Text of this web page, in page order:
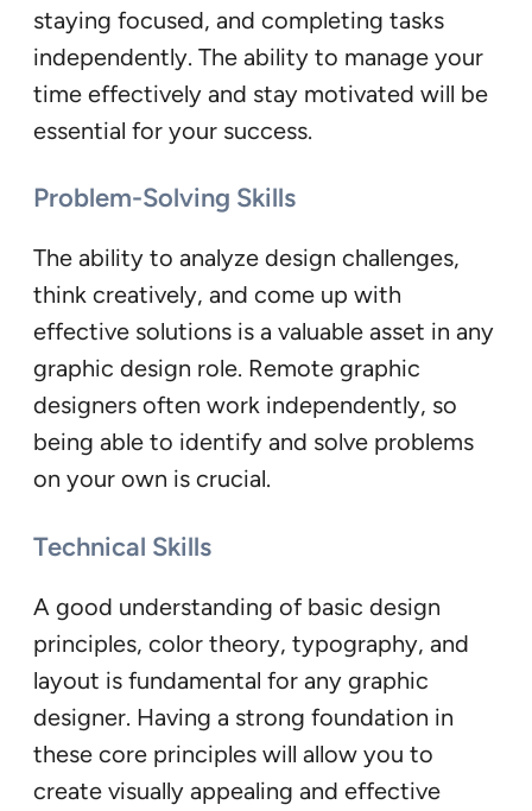
staying focused, and completing tasks
independently. The ability to manage your
time effectively and stay motivated will be
essential for your success.
Problem-Solving Skills
The ability to analyze design challenges,
think creatively, and come up with
effective solutions is a valuable asset in any
graphic design role. Remote graphic
designers often work independently, so
being able to identify and solve problems
on your own is crucial.
Technical Skills
A good understanding of basic design
principles, color theory, typography, and
layout is fundamental for any graphic
designer. Having a strong foundation in
these core principles will allow you to
create visually appealing and effective